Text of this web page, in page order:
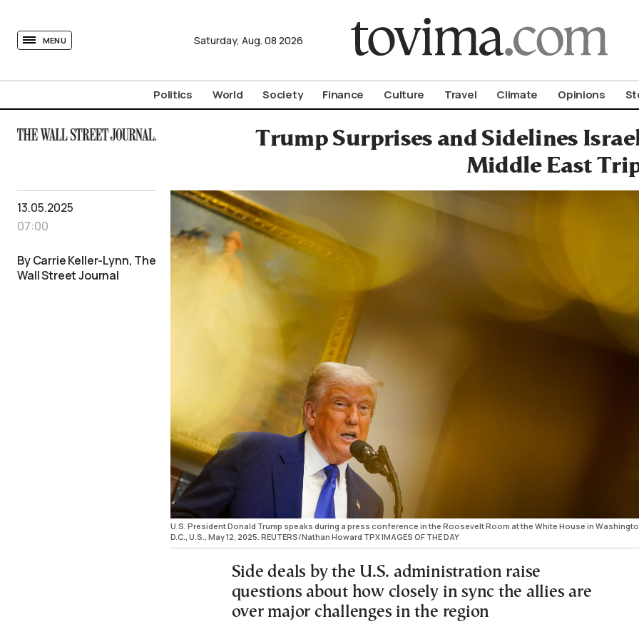
MENU Saturday, Aug. 08 2026
Politics World Society Finance Culture Travel Climate Opinions
Trump Surprises and Sidelines
Middle East
13.05.2025
07:00
By Carrie Keller-Lynn, The
Wall Street Journal
U.S. President Donald Trump speaks during a press conference in the Roosevelt Room at the White House in
D.C., U.S., May 12, 2025. REUTERS/Nathan Howard TPX IMAGES OF THE DAY
Side deals by the U.S. administration raise
questions about how closely in sync the allies are
over major challenges in the region